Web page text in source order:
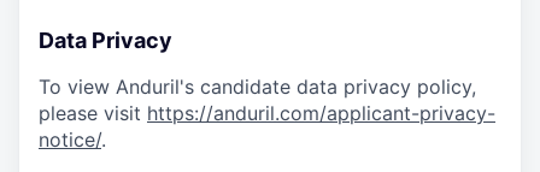
Data Privacy
To view Anduril's candidate data privacy policy,
please visit https://anduril.com/applicant-privacy-
notice/.